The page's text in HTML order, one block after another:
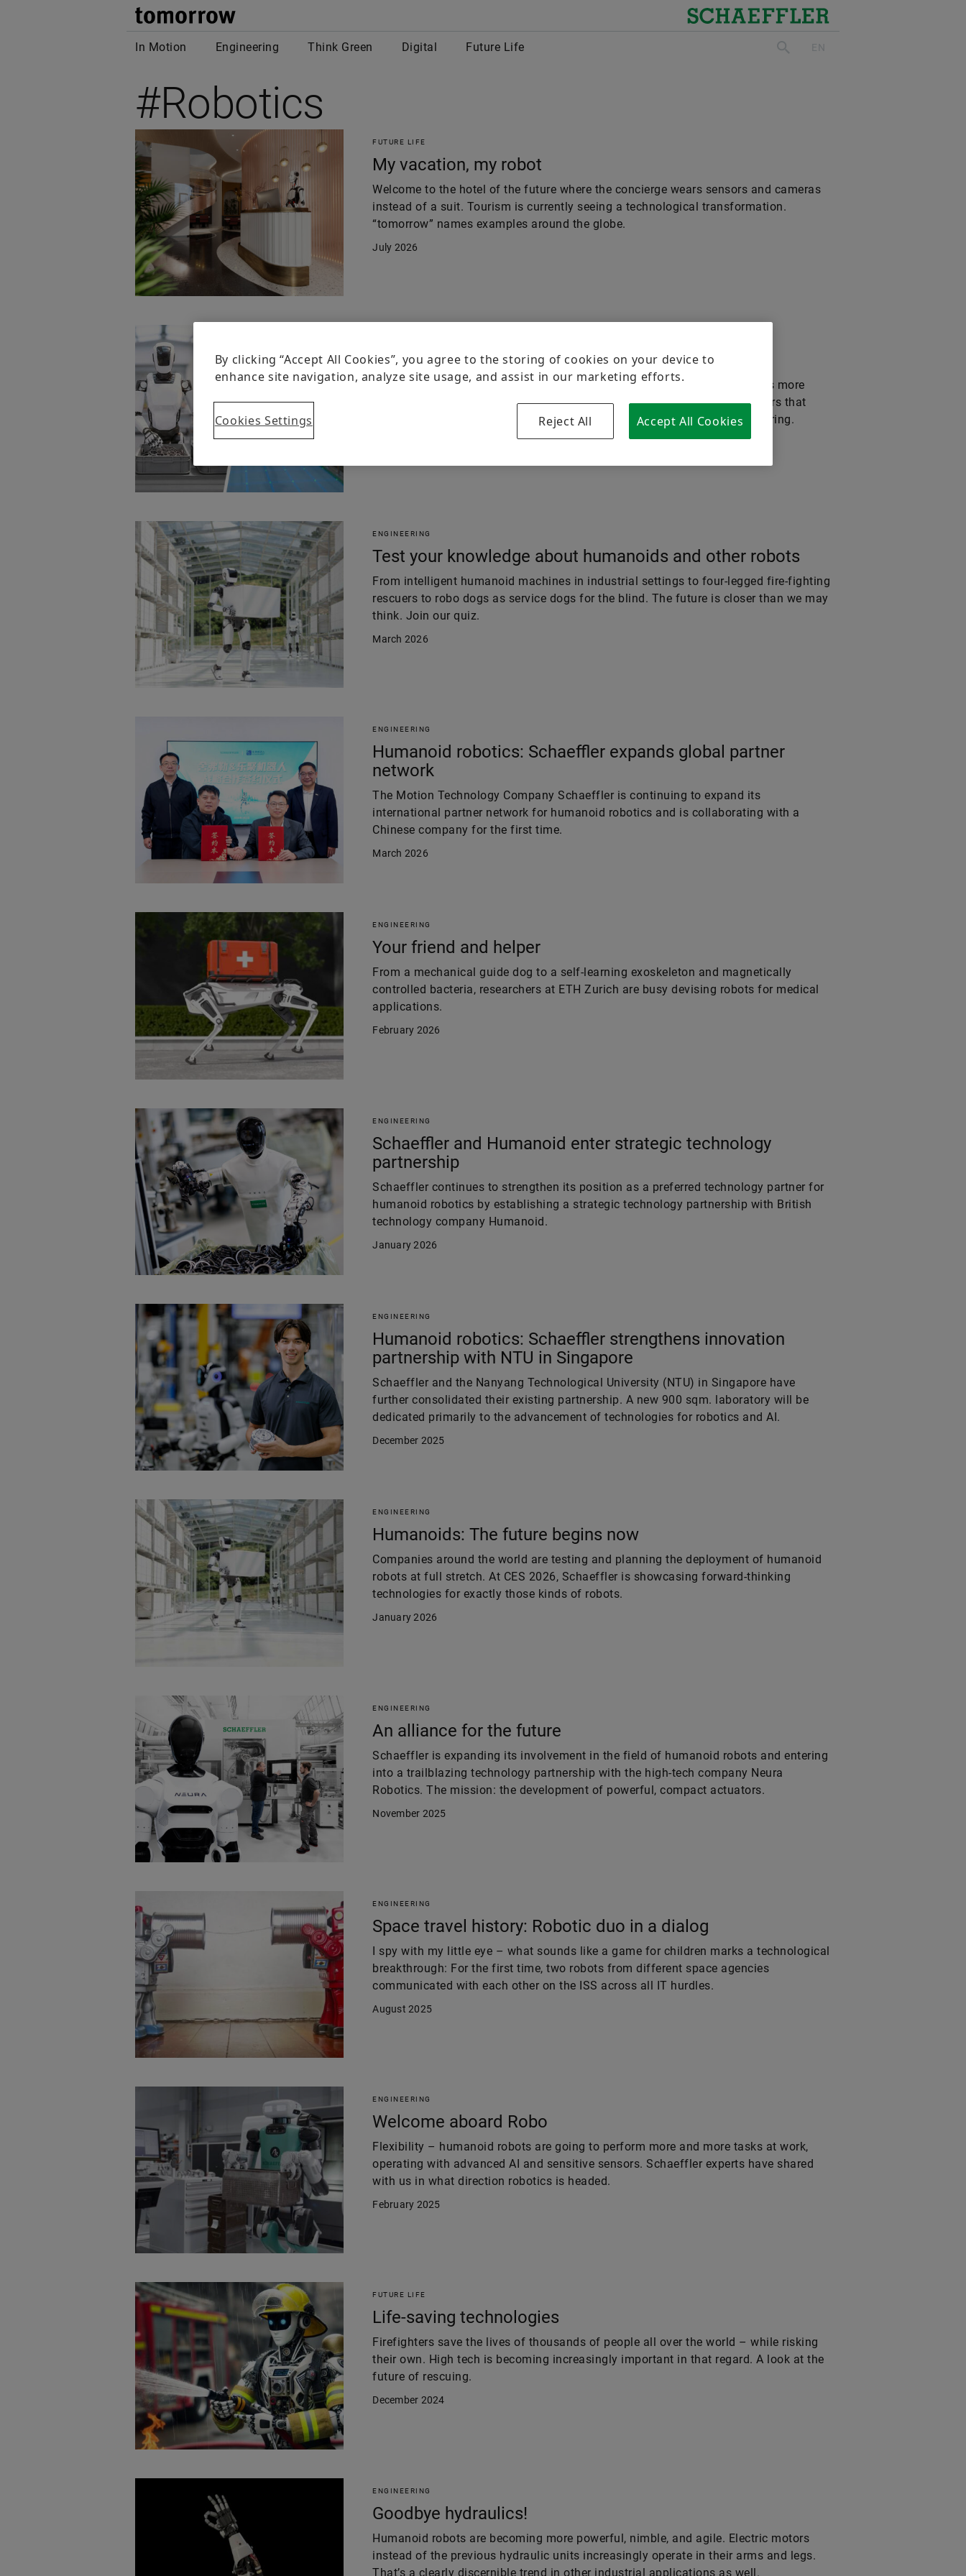
tomorrow Schaeffler
In Motion Engineering Think Green Digital Future Life search EN
#Robotics
FUTURE LIFE
My vacation, my robot
Welcome to the hotel of the future where the concierge wears sensors and cameras
instead of a suit. Tourism is currently seeing a technological transformation.
“tomorrow” names examples around the globe.
July 2026
Production reimagined
Humanoid robotics needs more than AI and the factory of the future needs more
than data models. Schaeffler shows how both come together – in actuators that
enable motion and in the Industrial Metaverse that reimagines manufacturing.
ENGINEERING
Test your knowledge about humanoids and other robots
From intelligent humanoid machines in industrial settings to four-legged fire-fighting
rescuers to robo dogs as service dogs for the blind. The future is closer than we may
think. Join our quiz.
March 2026
ENGINEERING
Humanoid robotics: Schaeffler expands global partner
network
The Motion Technology Company Schaeffler is continuing to expand its
international partner network for humanoid robotics and is collaborating with a
Chinese company for the first time.
March 2026
ENGINEERING
Your friend and helper
From a mechanical guide dog to a self-learning exoskeleton and magnetically
controlled bacteria, researchers at ETH Zurich are busy devising robots for medical
applications.
February 2026
ENGINEERING
Schaeffler and Humanoid enter strategic technology
partnership
Schaeffler continues to strengthen its position as a preferred technology partner for
humanoid robotics by establishing a strategic technology partnership with British
technology company Humanoid.
January 2026
ENGINEERING
Humanoid robotics: Schaeffler strengthens innovation
partnership with NTU in Singapore
Schaeffler and the Nanyang Technological University (NTU) in Singapore have
further consolidated their existing partnership. A new 900 sqm. laboratory will be
dedicated primarily to the advancement of technologies for robotics and AI.
December 2025
ENGINEERING
Humanoids: The future begins now
Companies around the world are testing and planning the deployment of humanoid
robots at full stretch. At CES 2026, Schaeffler is showcasing forward-thinking
technologies for exactly those kinds of robots.
January 2026
ENGINEERING
An alliance for the future
Schaeffler is expanding its involvement in the field of humanoid robots and entering
into a trailblazing technology partnership with the high-tech company Neura
Robotics. The mission: the development of powerful, compact actuators.
November 2025
ENGINEERING
Space travel history: Robotic duo in a dialog
I spy with my little eye – what sounds like a game for children marks a technological
breakthrough: For the first time, two robots from different space agencies
communicated with each other on the ISS across all IT hurdles.
August 2025
ENGINEERING
Welcome aboard Robo
Flexibility – humanoid robots are going to perform more and more tasks at work,
operating with advanced AI and sensitive sensors. Schaeffler experts have shared
with us in what direction robotics is headed.
February 2025
FUTURE LIFE
Life-saving technologies
Firefighters save the lives of thousands of people all over the world – while risking
their own. High tech is becoming increasingly important in that regard. A look at the
future of rescuing.
December 2024
ENGINEERING
Goodbye hydraulics!
Humanoid robots are becoming more powerful, nimble, and agile. Electric motors
instead of the previous hydraulic units increasingly operate in their arms and legs.
That’s a clearly discernible trend in other industrial applications as well.
By clicking “Accept All Cookies”, you agree to the storing of cookies on your device to
enhance site navigation, analyze site usage, and assist in our marketing efforts.
Cookies Settings Reject All Accept All Cookies